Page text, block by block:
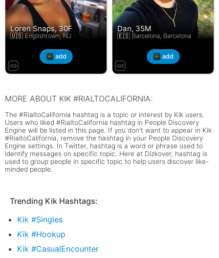
Loren Snaps, 30F
🇺🇸 Englishtown, NJ
add
Dan, 35M
🇪🇸 Barcelona, Barcelona
add
MORE ABOUT KIK #RIALTOCALIFORNIA:
The #RialtoCalifornia hashtag is a topic or interest by Kik users.
Users who liked #RialtoCalifornia hashtag in People Discovery
Engine will be listed in this page. If you don't want to appear in Kik
#RialtoCalifornia, remove the hashtag in your People Discovery
Engine settings. In Twitter, hashtag is a word or phrase used to
identify messages on specific topic. Here at Dizkover, hashtag is
used to group people in specific topic to help users discover like-
minded people.
Trending Kik Hashtags:
Kik #Singles
Kik #Hookup
Kik #CasualEncounter